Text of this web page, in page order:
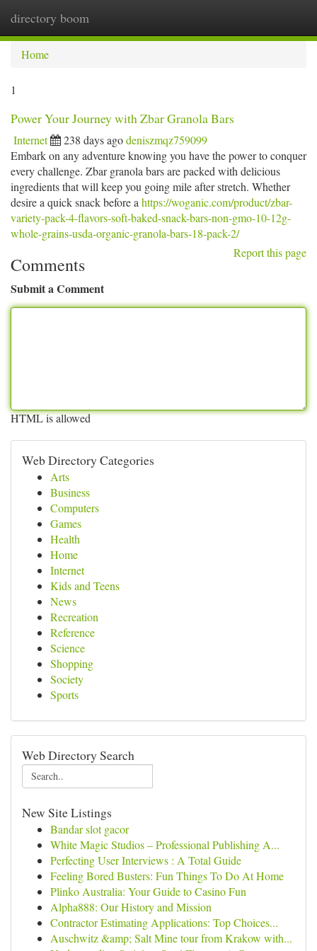
directory boom
Home
1
Power Your Journey with Zbar Granola Bars
Internet 238 days agodeniszmqz759099
Embark on any adventure knowing you have the power to conquer
every challenge. Zbar granola bars are packed with delicious
ingredients that will keep you going mile after stretch. Whether
desire a quick snack before a https://woganic.com/product/zbar-
variety-pack-4-flavors-soft-baked-snack-bars-non-gmo-10-12g-
whole-grains-usda-organic-granola-bars-18-pack-2/
Report this page
Comments
Submit a Comment
HTML is allowed
Web Directory Categories
Arts
Business
Computers
Games
Health
Home
Internet
Kids and Teens
News
Recreation
Reference
Science
Shopping
Society
Sports
Web Directory Search
New Site Listings
Bandar slot gacor
White Magic Studios – Professional Publishing A...
Perfecting User Interviews : A Total Guide
Feeling Bored Busters: Fun Things To Do At Home
Plinko Australia: Your Guide to Casino Fun
Alpha888: Our History and Mission
Contractor Estimating Applications: Top Choices...
Auschwitz &amp; Salt Mine tour from Krakow with...